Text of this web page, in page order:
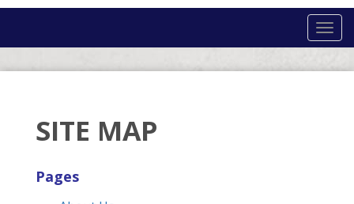
SITE MAP
Pages